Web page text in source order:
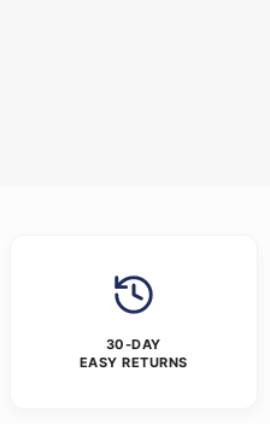
30-DAY
EASY RETURNS